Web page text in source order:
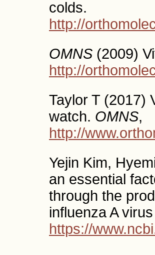
colds.
http://
OMNS (2009)
http://
Taylor T (2017)
watch. OMNS,
http://
Yejin Kim,
an essential
through the
influenza A
https://